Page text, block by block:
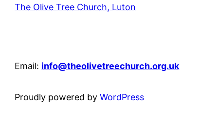
The Olive Tree Church, Luton
Email: info@theolivetreechurch.org.uk
Proudly powered byWordPress